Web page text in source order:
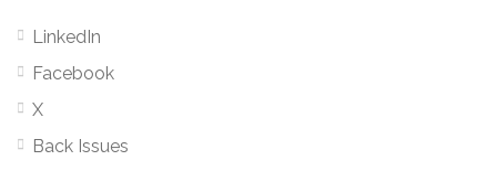
LinkedIn
Facebook
X
Back Issues